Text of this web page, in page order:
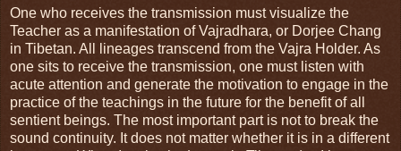
One who receives the transmission must visualize the
Teacher as a manifestation of Vajradhara, or Dorjee Chang
in Tibetan. All lineages transcend from the Vajra Holder. As
one sits to receive the transmission, one must listen with
acute attention and generate the motivation to engage in the
practice of the teachings in the future for the benefit of all
sentient beings. The most important part is not to break the
sound continuity. It does not matter whether it is in a different